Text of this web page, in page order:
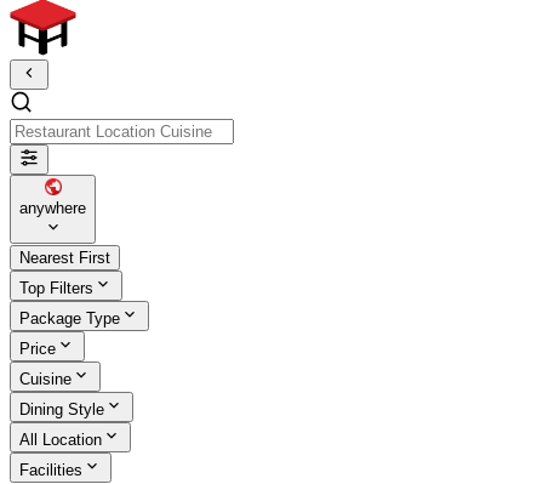
anywhere
Nearest First
Top Filters
Package Type
Price
Cuisine
Dining Style
All Location
Facilities